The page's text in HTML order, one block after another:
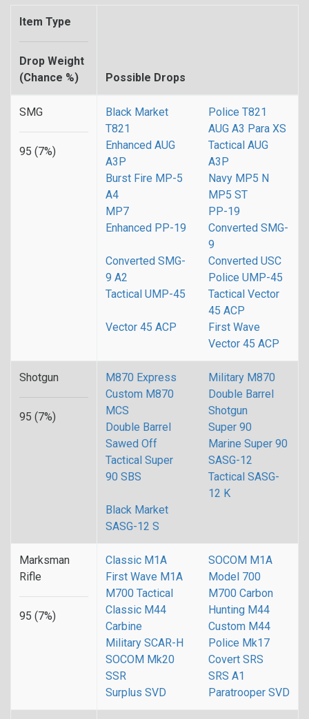
Item Type
Drop Weight
(Chance %)
Possible Drops
SMG
95 (7%)
Black Market
T821
Police T821
AUG A3 Para XS
Enhanced AUG
A3P
Tactical AUG
A3P
Burst Fire MP-5
A4
Navy MP5 N
MP5 ST
MP7
PP-19
Enhanced PP-19
Converted SMG-
9
Converted SMG-
9 A2
Converted USC
Police UMP-45
Tactical UMP-45
Tactical Vector
45 ACP
Vector 45 ACP
First Wave
Vector 45 ACP
Shotgun
95 (7%)
M870 Express
Military M870
Custom M870
MCS
Double Barrel
Shotgun
Double Barrel
Sawed Off
Super 90
Marine Super 90
Tactical Super
90 SBS
SASG-12
Tactical SASG-
12 K
Black Market
SASG-12 S
Marksman
Rifle
95 (7%)
Classic M1A
SOCOM M1A
First Wave M1A
Model 700
M700 Tactical
M700 Carbon
Classic M44
Carbine
Hunting M44
Custom M44
Military SCAR-H
Police Mk17
SOCOM Mk20
SSR
Covert SRS
SRS A1
Surplus SVD
Paratrooper SVD